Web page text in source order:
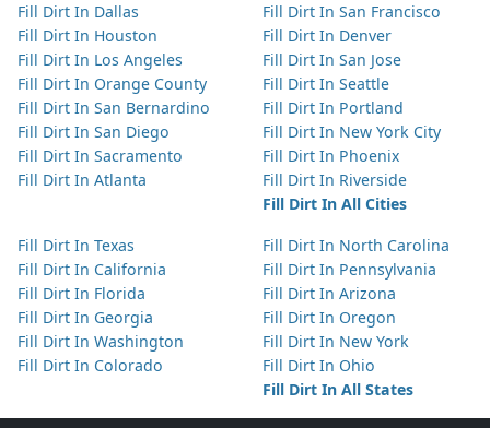
Fill Dirt In Dallas
Fill Dirt In Houston
Fill Dirt In Los Angeles
Fill Dirt In Orange County
Fill Dirt In San Bernardino
Fill Dirt In San Diego
Fill Dirt In Sacramento
Fill Dirt In Atlanta
Fill Dirt In San Francisco
Fill Dirt In Denver
Fill Dirt In San Jose
Fill Dirt In Seattle
Fill Dirt In Portland
Fill Dirt In New York City
Fill Dirt In Phoenix
Fill Dirt In Riverside
Fill Dirt In All Cities
Fill Dirt In Texas
Fill Dirt In California
Fill Dirt In Florida
Fill Dirt In Georgia
Fill Dirt In Washington
Fill Dirt In Colorado
Fill Dirt In North Carolina
Fill Dirt In Pennsylvania
Fill Dirt In Arizona
Fill Dirt In Oregon
Fill Dirt In New York
Fill Dirt In Ohio
Fill Dirt In All States